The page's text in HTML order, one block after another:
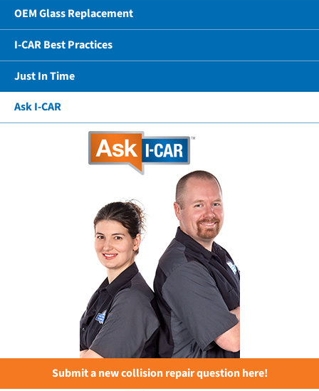
OEM Glass Replacement
I-CAR Best Practices
Just In Time
Ask I-CAR
Submit a new collision repair question here!